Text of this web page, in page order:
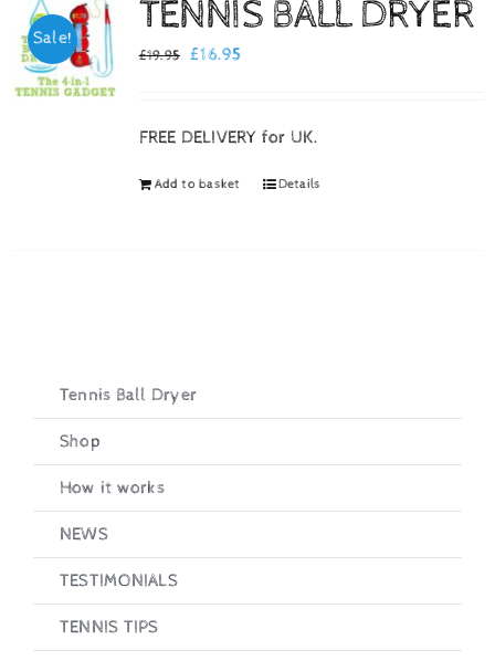
Checkout
Sale! TENNIS BALL DRYER
£19.95
Original
£19.95.
£16.95Current
£16.95.
FREE DELIVERY for UK.
Add to basket Details
Tennis Ball Dryer
Shop
How it works
NEWS
TESTIMONIALS
TENNIS TIPS